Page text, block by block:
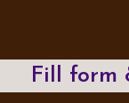
Fill form